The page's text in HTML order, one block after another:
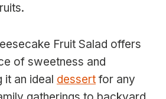
Fruit Salad offers
of sweetness and
it an ideal dessert for any